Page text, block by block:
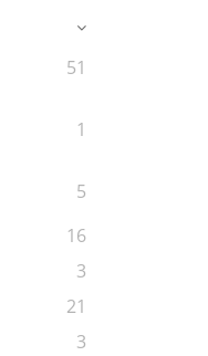
51
1
5
16
3
21
3